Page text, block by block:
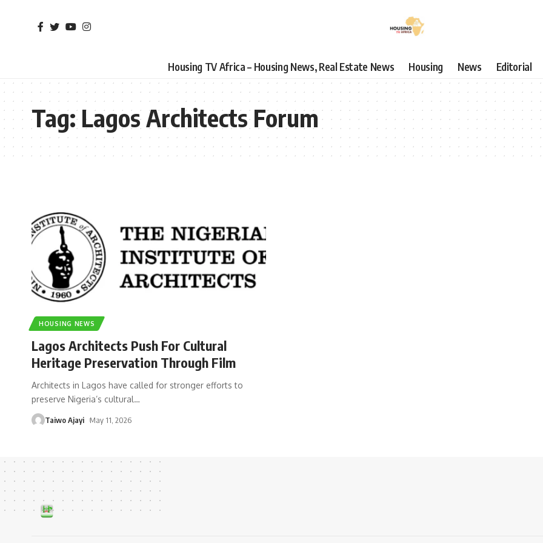
Housing TV Africa – Housing News, Real Estate News Housing News Editorial
Tag:Lagos Architects Forum
HOUSING NEWS
Lagos Architects Push For Cultural
Heritage Preservation Through Film
Architects in Lagos have called for stronger efforts to
preserve Nigeria’s cultural…
Taiwo Ajayi May 11, 2026